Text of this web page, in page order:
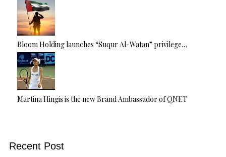
Bloom Holding launches “Suqur Al-Watan” privilege…
Martina Hingis is the new Brand Ambassador of QNET
Recent Post